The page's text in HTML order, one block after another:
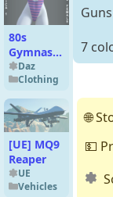
80s
Gymnastica
1 for
Genesis 8
Female
Daz
Clothing
[UE] MQ9
Reaper
UE
Vehicles
7
🌐
💵